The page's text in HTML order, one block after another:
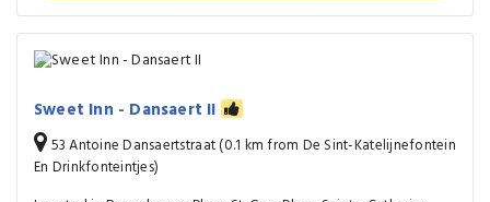
Sweet Inn - Dansaert II
53 Antoine Dansaertstraat (0.1 km from De Sint-Katelijnefontein
En Drinkfonteintjes)